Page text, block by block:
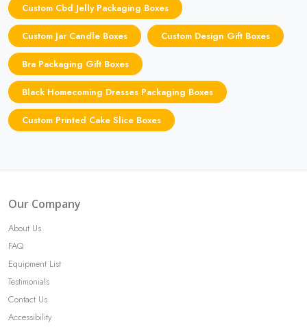
Custom Cbd Jelly Packaging Boxes
Custom Jar Candle Boxes Custom Design Gift Boxes
Bra Packaging Gift Boxes
Black Homecoming Dresses Packaging Boxes
Custom Printed Cake Slice Boxes
Our Company
About Us
FAQ
Equipment List
Testimonials
Contact Us
Accessibility